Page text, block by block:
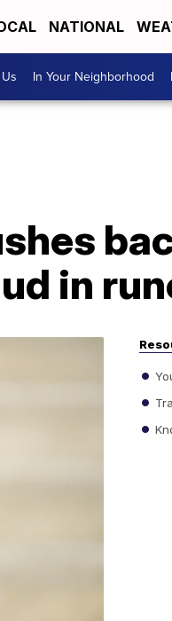
NATIONAL
In Your Neighborhood
in